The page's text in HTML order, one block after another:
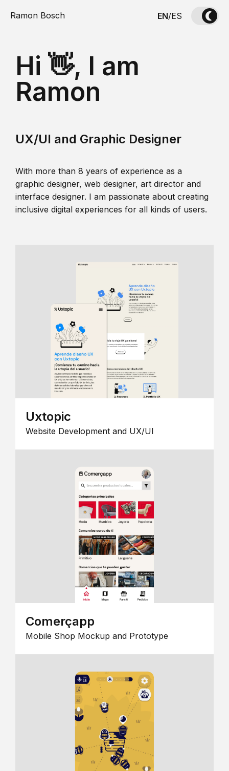
Ramon Bosch EN/ES
Hi 👋, I am
Ramon
UX/UI and Graphic Designer
With more than 8 years of experience as a
graphic designer, web designer, art director and
interface designer. I am passionate about creating
inclusive digital experiences for all kinds of users.
Uxtopic
Website Development and UX/UI
Comerçapp
Mobile Shop Mockup and Prototype